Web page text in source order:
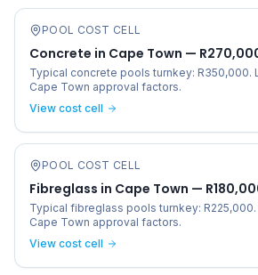
POOL COST CELL
Concrete in Cape Town —
Typical concrete pools turnkey: R350,000.
Cape Town approval factors.
View cost cell
POOL COST CELL
Fibreglass in Cape Town —
Typical fibreglass pools turnkey:
Cape Town approval factors.
View cost cell